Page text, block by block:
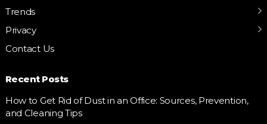
Trends
Privacy
Contact Us
Recent Posts
How to Get Rid of Dust in an Office: Sources, Prevention,
and Cleaning Tips